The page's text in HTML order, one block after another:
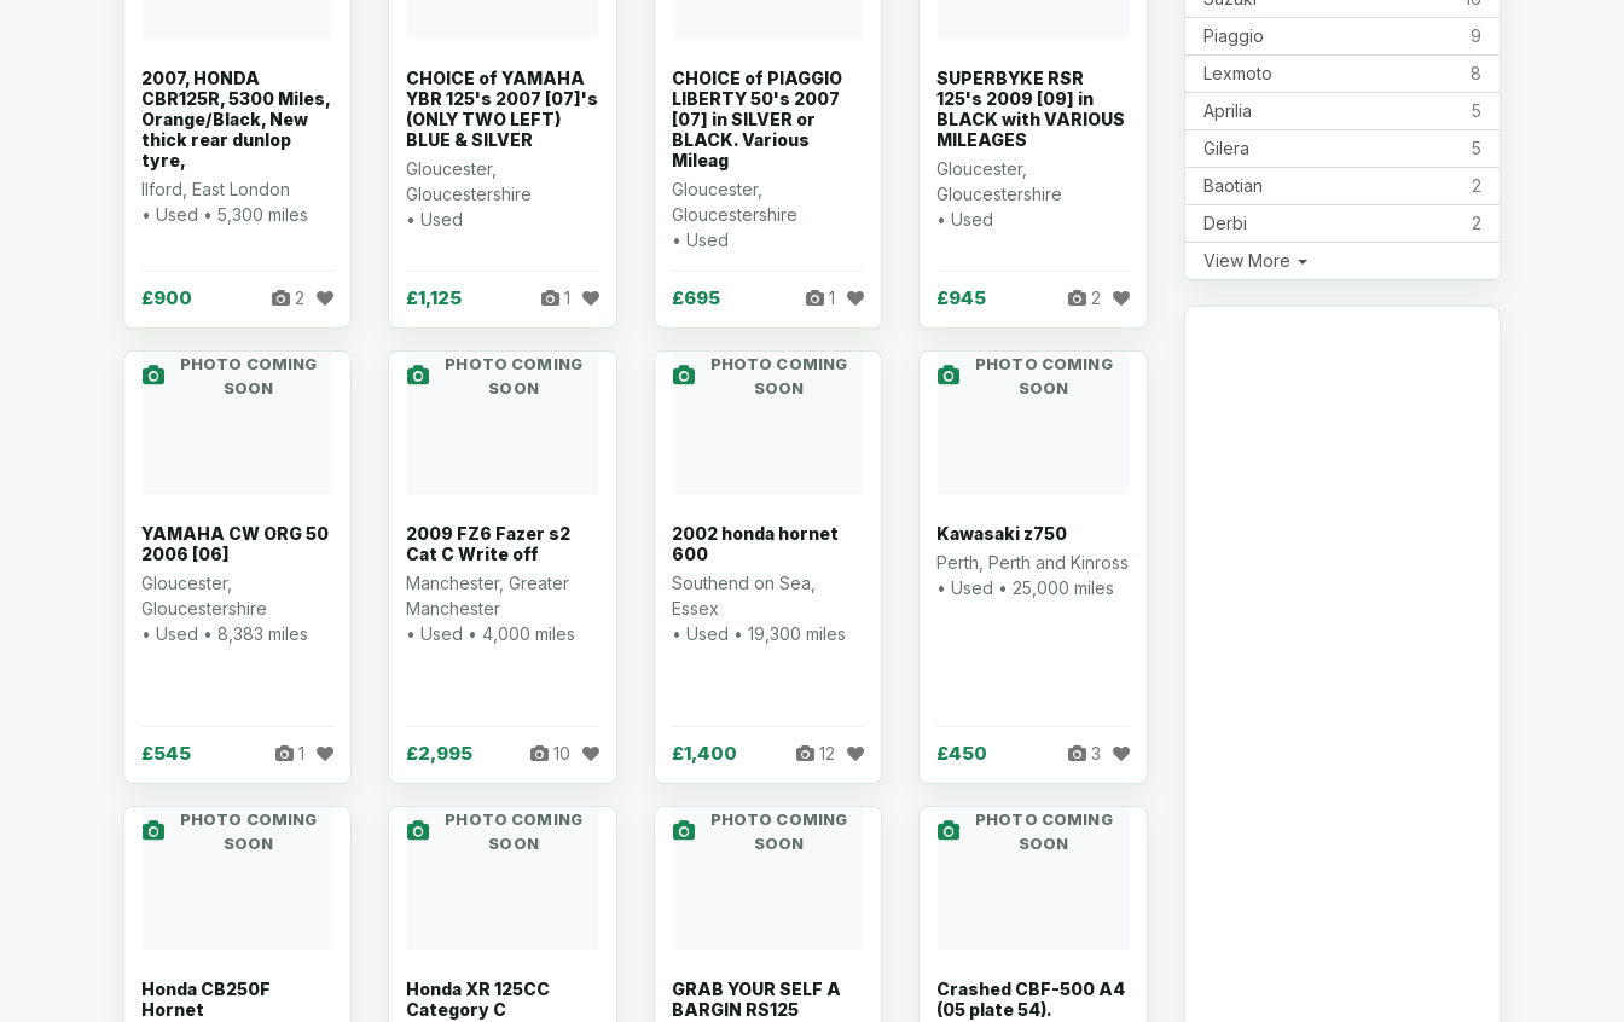
2007, HONDA
CBR125R, 5300 Miles,
Orange/Black, New
thick rear dunlop
tyre,
Ilford, East London
• Used • 5,300 miles
£900 2
CHOICE of YAMAHA
YBR 125's 2007 [07]'s
(ONLY TWO LEFT)
BLUE & SILVER
Gloucester,
Gloucestershire
• Used
£1,125 1
CHOICE of PIAGGIO
LIBERTY 50's 2007
[07] in SILVER or
BLACK. Various
Mileag
Gloucester,
Gloucestershire
• Used
£695 1
SUPERBYKE RSR
125's 2009 [09] in
BLACK with VARIOUS
MILEAGES
Gloucester,
Gloucestershire
• Used
£945 2
PHOTO COMING
SOON
YAMAHA CW ORG 50
2006 [06]
Gloucester,
Gloucestershire
• Used • 8,383 miles
£545 1
PHOTO COMING
SOON
2009 FZ6 Fazer s2
Cat C Write off
Manchester, Greater
Manchester
• Used • 4,000 miles
£2,995 10
PHOTO COMING
SOON
2002 honda hornet
600
Southend on Sea,
Essex
• Used • 19,300 miles
£1,400 12
PHOTO COMING
SOON
Kawasaki z750
Perth, Perth and Kinross
• Used • 25,000 miles
£450 3
PHOTO COMING
SOON
Honda CB250F
Hornet
PHOTO COMING
SOON
Honda XR 125CC
Category C
PHOTO COMING
SOON
GRAB YOUR SELF A
BARGIN RS125
PHOTO COMING
SOON
Crashed CBF-500 A4
(05 plate 54).
9
Piaggio
8
Lexmoto
5
Aprilia
5
Gilera
2
Baotian
2
Derbi
View More